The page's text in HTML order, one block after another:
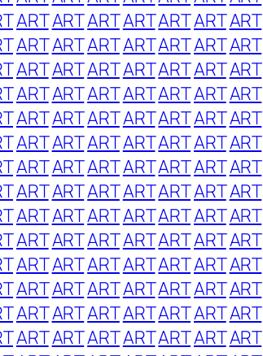
ARTARTARTARTARTARTART
ARTARTARTARTARTARTART
ARTARTARTARTARTARTART
ARTARTARTARTARTARTART
ARTARTARTARTARTARTART
ARTARTARTARTARTARTART
ARTARTARTARTARTARTART
ARTARTARTARTARTARTART
ARTARTARTARTARTARTART
ARTARTARTARTARTARTART
ARTARTARTARTARTARTART
ARTARTARTARTARTARTART
ARTARTARTARTARTARTART
ARTARTARTARTARTARTART